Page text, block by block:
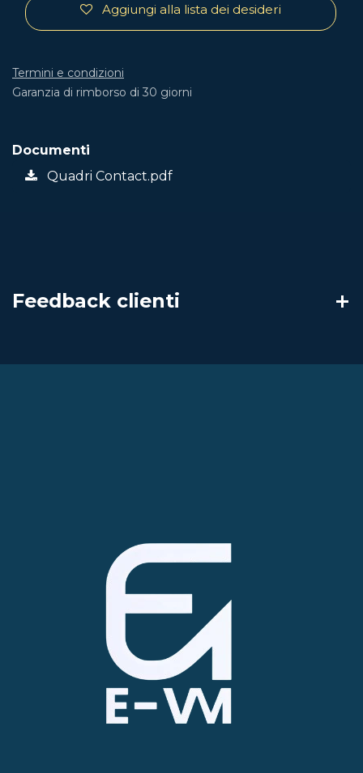
Aggiungi alla lista dei desideri
Termini e condizioni
Garanzia di rimborso di 30 giorni
Documenti
Quadri Contact.pdf
Feedback clienti